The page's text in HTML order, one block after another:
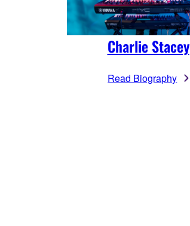
Charlie Stacey
Read Biography